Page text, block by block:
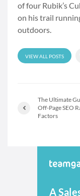
of four Rubik’s
on his trail
outdoors.
VIEW ALL POSTS
The Ultimate
Off-Page SEO
Factors
A